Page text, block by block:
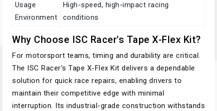
Usage
Environment
High-speed, high-impact racing
conditions
Why Choose ISC Racer's Tape X-Flex Kit?
For motorsport teams, timing and durability are critical.
The ISC Racer's Tape X-Flex Kit delivers a dependable
solution for quick race repairs, enabling drivers to
maintain their competitive edge with minimal
interruption. Its industrial-grade construction withstands